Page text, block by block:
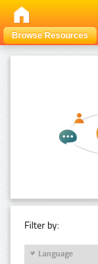
Browse Resources
Filter by:
Language